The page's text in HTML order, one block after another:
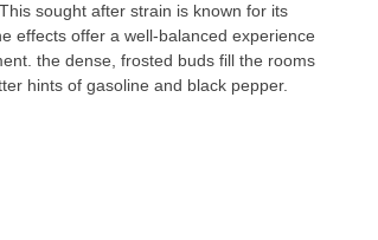
sought after strain is known for its
effects offer a well-balanced experience
the dense, frosted buds fill the rooms
hints of gasoline and black pepper.